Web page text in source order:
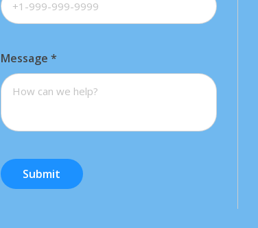
Message *
Submit